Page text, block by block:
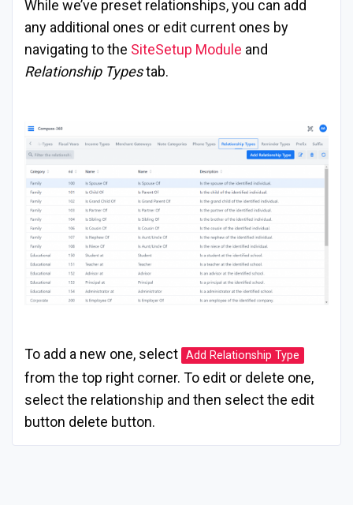
While we’ve preset relationships, you can add
any additional ones or edit current ones by
navigating to the SiteSetup Module and
Relationship Typestab.
To add a new one, select Add Relationship Type
from the top right corner. To edit or delete one,
select the relationship and then select the edit
button delete button.